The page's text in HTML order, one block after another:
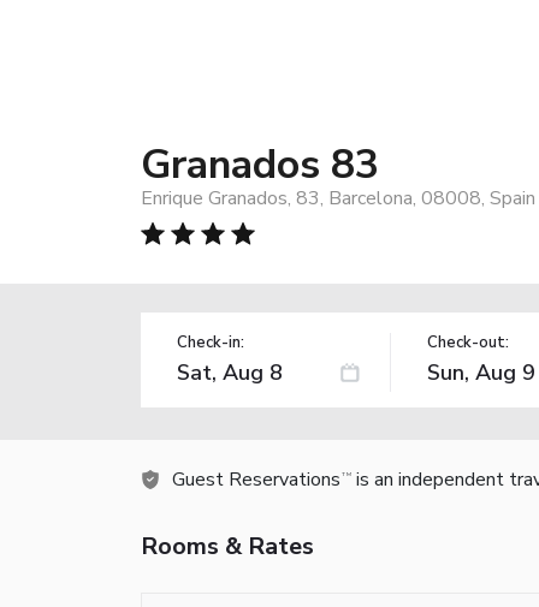
Granados 83
Enrique Granados, 83, Barcelona, 08008, Spain
Check-in: Check-out:
Guest Reservations TM is an independent
Rooms & Rates